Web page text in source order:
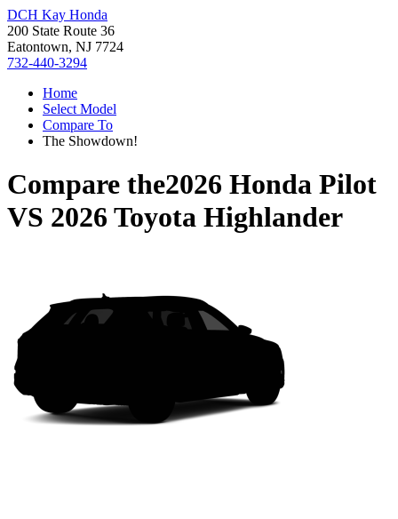
DCH Kay Honda
200 State Route 36
Eatontown, NJ 7724
732-440-3294
Home
Select Model
Compare To
The Showdown!
Compare the2026 Honda Pilot
VS 2026 Toyota Highlander